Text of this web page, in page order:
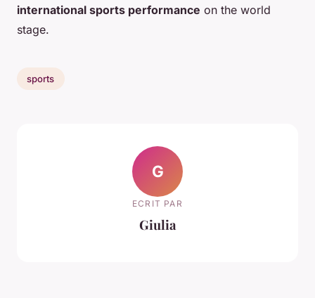
international sports performance on the world
stage.
sports
G
ECRIT PAR
Giulia